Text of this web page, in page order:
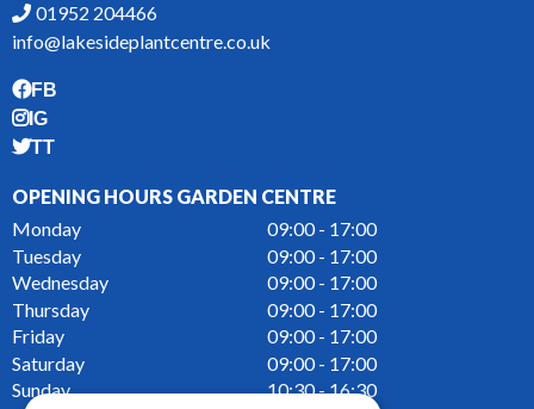
01952 204466
info@lakesideplantcentre.co.uk
FB
IG
TT
OPENING HOURS GARDEN CENTRE
Monday
09:00 - 17:00
Tuesday
09:00 - 17:00
Wednesday
09:00 - 17:00
Thursday
09:00 - 17:00
Friday
09:00 - 17:00
Saturday
09:00 - 17:00
Sunday
10:30 - 16:30